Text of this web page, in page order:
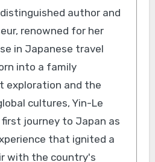
renowned for her
in Japanese travel
into a family
exploration and the
cultures, Yin-Le
first journey to Japan as
that ignited a
with the country's